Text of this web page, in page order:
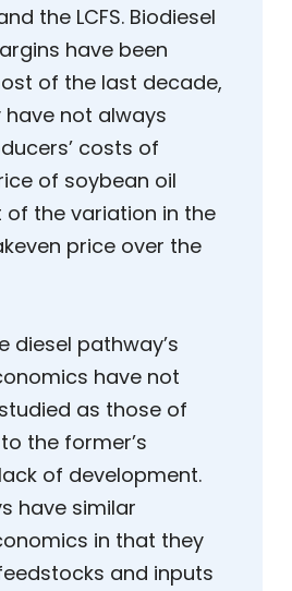
the LCFS. Biodiesel
have been
of the last decade,
not always
costs of
of soybean oil
of the variation in the
price over the
diesel pathway’s
have not
as those of
the former’s
of development.
have similar
in that they
and inputs